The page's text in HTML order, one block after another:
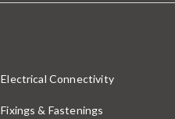
Electrical Connectivity
Fixings & Fastenings